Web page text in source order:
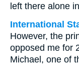
left there alone
International
However, the
opposed me for
Michael, one of